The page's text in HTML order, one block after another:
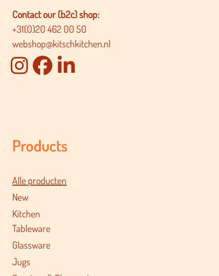
Contact our (b2c) shop:
+31(0)20 462 00 50
webshop@kitschkitchen.nl
Products
Alle producten
New
Kitchen
Tableware
Glassware
Jugs